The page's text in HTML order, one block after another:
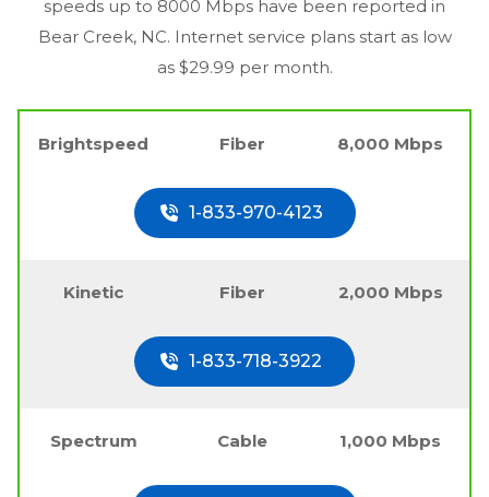
speeds up to 8000 Mbps have been reported in
Bear Creek, NC. Internet service plans start as low
as $29.99 per month.
Brightspeed Fiber 8,000 Mbps
1-833-970-4123
Kinetic Fiber 2,000 Mbps
1-833-718-3922
Spectrum Cable 1,000 Mbps